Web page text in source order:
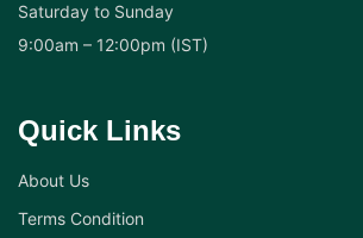
Saturday to Sunday
9:00am – 12:00pm (IST)
Quick Links
About Us
Terms Condition